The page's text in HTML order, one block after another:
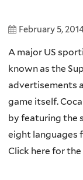
February 5,
A major US
known as the
advertisements
game itself.
by featuring the
eight languages
Click here for